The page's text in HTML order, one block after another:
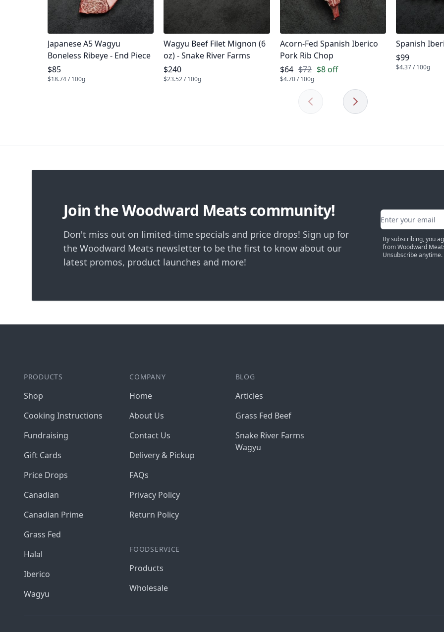
Product name
Japanese A5 Wagyu
Boneless Ribeye - End Piece
Product price
$85
$18.74 / 100g
Product name
Wagyu Beef Filet Mignon (6
oz) - Snake River Farms
Product price
$240
$23.52 / 100g
Product name
Acorn-Fed Spanish Iberico
Pork Rib Chop
Product price
$64 $72 $8 off
$4.70 / 100g
Product
Spanish
Product price
$99
$4.37 / 100g
Previous Next
Join the Woodward Meats community!
Don't miss out on limited-time specials and price drops! Sign up for
the Woodward Meats newsletter to be the first to know about our
latest promos, product launches and more!
Email address
By subscribing, you
from Woodward
Unsubscribe anytime.
PRODUCTS
Shop
Cooking Instructions
Fundraising
Gift Cards
Price Drops
Canadian
Canadian Prime
Grass Fed
Halal
Iberico
Wagyu
COMPANY
Home
About Us
Contact Us
Delivery & Pickup
FAQs
Privacy Policy
Return Policy
FOODSERVICE
Products
Wholesale
BLOG
Articles
Grass Fed Beef
Snake River Farms
Wagyu